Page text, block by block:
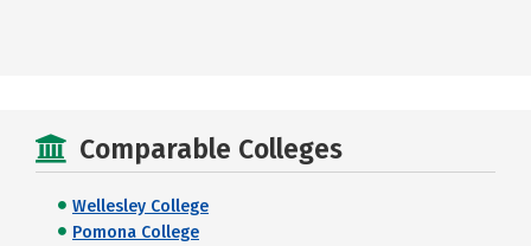
Comparable Colleges
Wellesley College
Pomona College